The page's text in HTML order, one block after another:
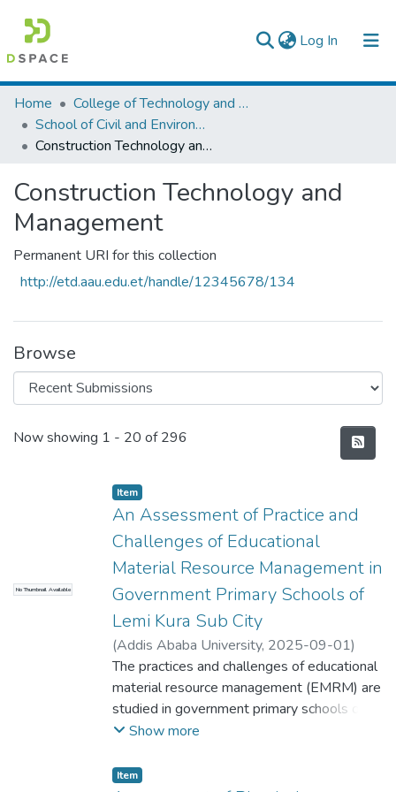
Log In (current)
Colleges, Institutes & Collections
Browse AAU-ETD
Home
College of Technology and Built Environment
School of Civil and Environmental Engineering
Construction Technology and Management
Construction Technology and
Management
Permanent URI for this collection
http://etd.aau.edu.et/handle/12345678/134
Browse
Recent Submissions
Now showing 1 - 20 of 296
No Thumbnail Available
Item
An Assessment of Practice and
Challenges of Educational
Material Resource Management in
Government Primary Schools of
Lemi Kura Sub City
(Addis Ababa University, 2025-09-01)
Andualem Getachew;Demoze Degefa
The practices and challenges of educational
material resource management (EMRM) are
studied in government primary schools of
Lemi Kura Sub-City Addis Ababa by
acquisition, utilization, control and
Show more
Item